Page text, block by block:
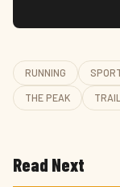
RUNNING
THE PEAK
Read Next